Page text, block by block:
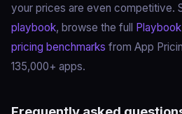
your prices are even competitive.
playbook, browse the full
pricing benchmarks from App
135,000+ apps.